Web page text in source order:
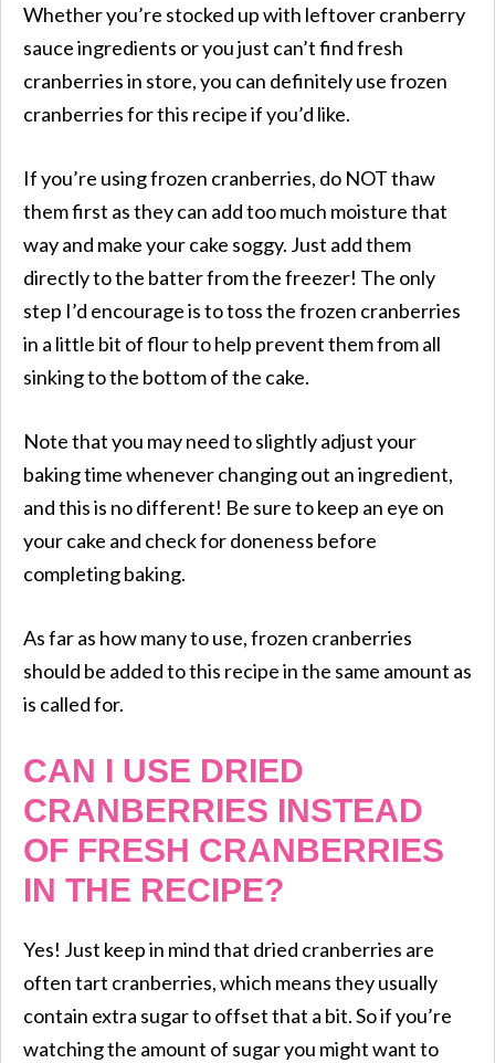
Whether you’re stocked up with leftover cranberry
sauce ingredients or you just can’t find fresh
cranberries in store, you can definitely use frozen
cranberries for this recipe if you’d like.
If you’re using frozen cranberries, do NOT thaw
them first as they can add too much moisture that
way and make your cake soggy. Just add them
directly to the batter from the freezer! The only
step I’d encourage is to toss the frozen cranberries
in a little bit of flour to help prevent them from all
sinking to the bottom of the cake.
Note that you may need to slightly adjust your
baking time whenever changing out an ingredient,
and this is no different! Be sure to keep an eye on
your cake and check for doneness before
completing baking.
​As far as how many to use, frozen cranberries
should be added to this recipe in the same amount as
is called for.
CAN I USE DRIED
CRANBERRIES INSTEAD
OF FRESH CRANBERRIES
IN THE RECIPE?
Yes! Just keep in mind that dried cranberries are
often tart cranberries, which means they usually
contain extra sugar to offset that a bit. So if you’re
watching the amount of sugar you might want to